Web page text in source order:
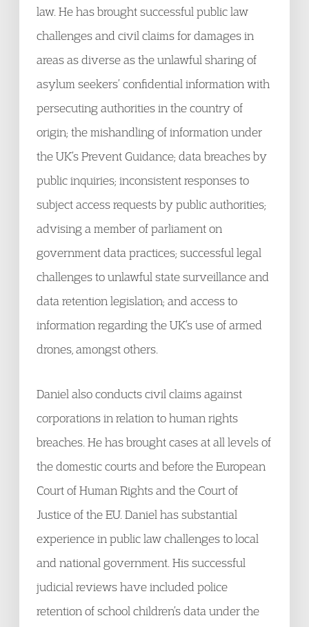
law. He has brought successful public law
challenges and civil claims for damages in
areas as diverse as the unlawful sharing of
asylum seekers’ confidential information with
persecuting authorities in the country of
origin; the mishandling of information under
the UK’s Prevent Guidance; data breaches by
public inquiries; inconsistent responses to
subject access requests by public authorities;
advising a member of parliament on
government data practices; successful legal
challenges to unlawful state surveillance and
data retention legislation; and access to
information regarding the UK’s use of armed
drones, amongst others.
Daniel also conducts civil claims against
corporations in relation to human rights
breaches. He has brought cases at all levels of
the domestic courts and before the European
Court of Human Rights and the Court of
Justice of the EU. Daniel has substantial
experience in public law challenges to local
and national government. His successful
judicial reviews have included police
retention of school children’s data under the